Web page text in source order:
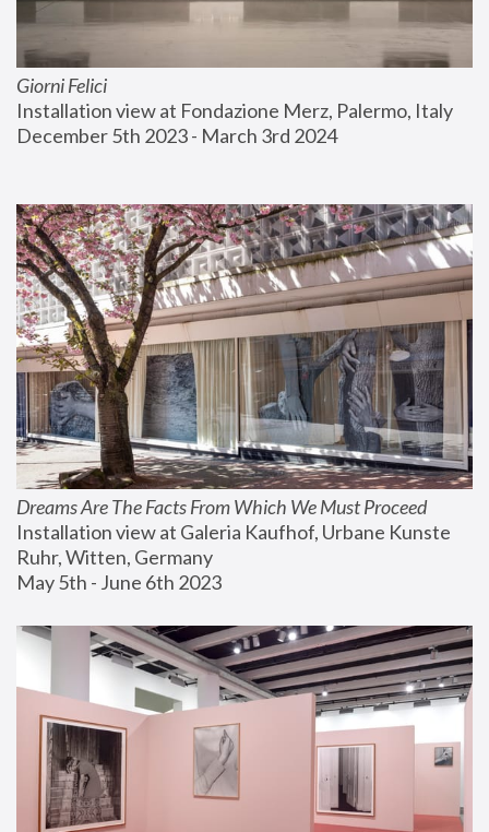
Giorni Felici
Installation view at Fondazione Merz, Palermo, Italy
December 5th 2023 - March 3rd 2024
Dreams Are The Facts From Which We Must Proceed
Installation view at Galeria Kaufhof, Urbane Kunste
Ruhr, Witten, Germany
May 5th - June 6th 2023